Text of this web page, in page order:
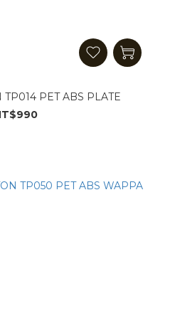
PET ABS PLATE